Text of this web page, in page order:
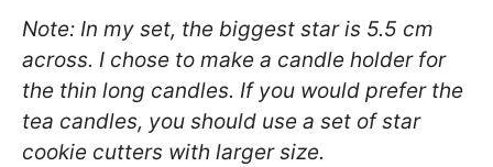
Note: In my set, the biggest star is 5.5 cm
across. I chose to make a candle holder for
the thin long candles. If you would prefer the
tea candles, you should use a set of star
cookie cutters with larger size.